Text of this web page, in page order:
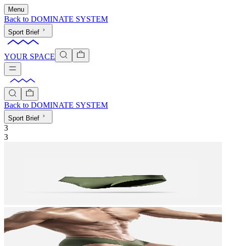
Menu
Back to DOMINATE SYSTEM
Sport Brief
YOUR SPACE
Back to DOMINATE SYSTEM
Sport Brief
3
3